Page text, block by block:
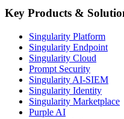
Key Products &
Singularity Platform
Singularity Endpoint
Singularity Cloud
Prompt Security
Singularity AI-SIEM
Singularity Identity
Singularity Marketplace
Purple AI